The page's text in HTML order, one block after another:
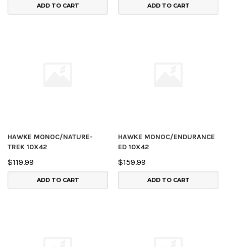
ADD TO CART ADD TO CART
HAWKE MONOC/NATURE-
TREK 10X42
$119.99
ADD TO CART
HAWKE MONOC/ENDURANCE
ED 10X42
$159.99
ADD TO CART